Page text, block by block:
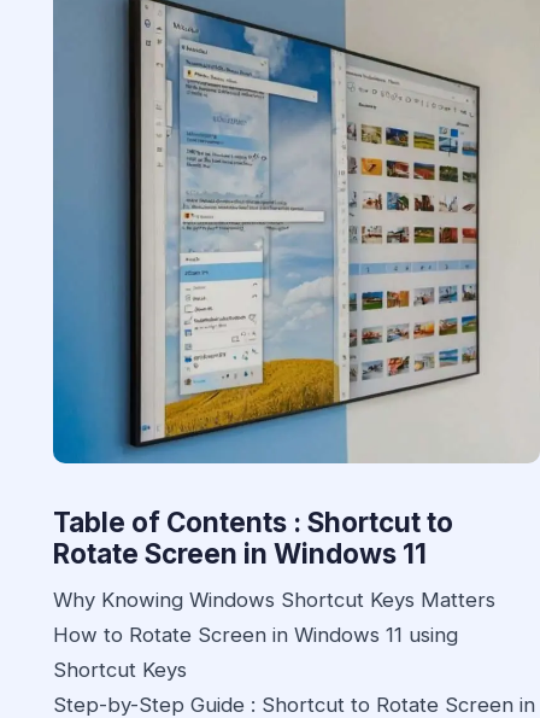
Table of Contents : Shortcut to
Rotate Screen in Windows 11
Why Knowing Windows Shortcut Keys Matters
How to Rotate Screen in Windows 11 using
Shortcut Keys
Step-by-Step Guide : Shortcut to Rotate Screen in